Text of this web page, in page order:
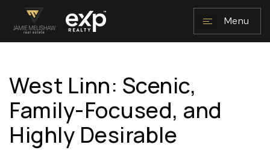
Menu
NAVIGATION
West Linn: Scenic,
Family-Focused, and
Highly Desirable